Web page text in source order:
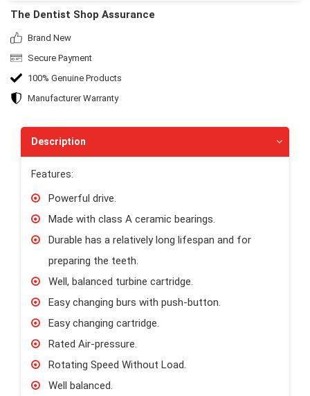
The Dentist Shop Assurance
Brand New
Secure Payment
100% Genuine Products
Manufacturer Warranty
Description
Features:
Powerful drive.
Made with class A ceramic bearings.
Durable has a relatively long lifespan and for
preparing the teeth.
Well, balanced turbine cartridge.
Easy changing burs with push-button.
Easy changing cartridge.
Rated Air-pressure.
Rotating Speed Without Load.
Well balanced.